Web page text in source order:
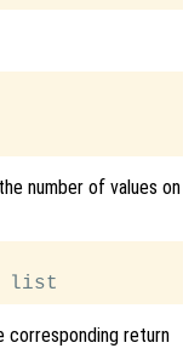
number of values on
corresponding return